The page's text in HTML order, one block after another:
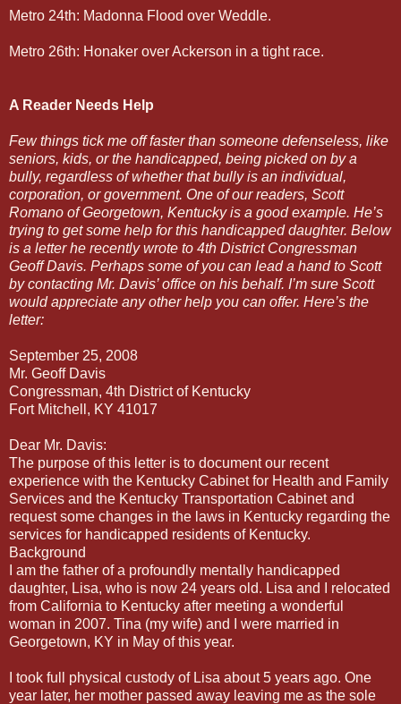
Metro 24th: Madonna Flood over Weddle.
Metro 26th: Honaker over Ackerson in a tight race.
A Reader Needs Help
Few things tick me off faster than someone defenseless, like
seniors, kids, or the handicapped, being picked on by a
bully, regardless of whether that bully is an individual,
corporation, or government. One of our readers, Scott
Romano of Georgetown, Kentucky is a good example. He’s
trying to get some help for this handicapped daughter. Below
is a letter he recently wrote to 4th District Congressman
Geoff Davis. Perhaps some of you can lead a hand to Scott
by contacting Mr. Davis’ office on his behalf. I’m sure Scott
would appreciate any other help you can offer. Here’s the
letter:
September 25, 2008
Mr. Geoff Davis
Congressman, 4th District of Kentucky
Fort Mitchell, KY 41017
Dear Mr. Davis:
The purpose of this letter is to document our recent
experience with the Kentucky Cabinet for Health and Family
Services and the Kentucky Transportation Cabinet and
request some changes in the laws in Kentucky regarding the
services for handicapped residents of Kentucky.
Background
I am the father of a profoundly mentally handicapped
daughter, Lisa, who is now 24 years old. Lisa and I relocated
from California to Kentucky after meeting a wonderful
woman in 2007. Tina (my wife) and I were married in
Georgetown, KY in May of this year.
I took full physical custody of Lisa about 5 years ago. One
year later, her mother passed away leaving me as the sole